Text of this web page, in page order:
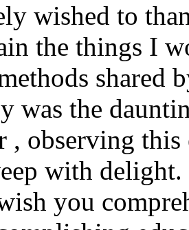
wished to
the things I
shared
was the
, observing
with
you